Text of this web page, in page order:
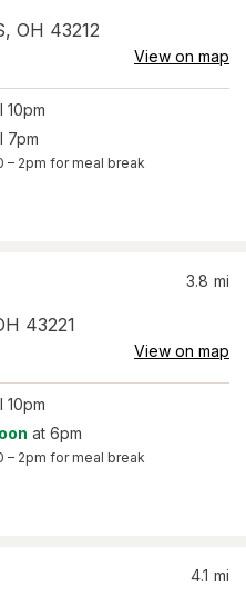
, OH 43212
View on map
10pm
7pm
– 2pm for meal break
43221
3.8 mi
View on map
10pm
at 6pm
– 2pm for meal break
4.1 mi